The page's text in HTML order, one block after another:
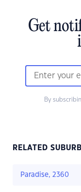
Get
By
RELATED
Paradise, 2360